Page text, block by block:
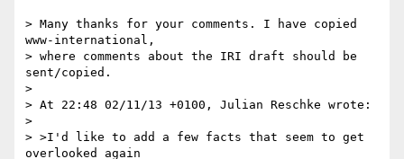
> Many thanks for your comments. I have copied
www-international,
> where comments about the IRI draft should be
sent/copied.
>
> At 22:48 02/11/13 +0100, Julian Reschke wrote:
>
> >I'd like to add a few facts that seem to get
overlooked again